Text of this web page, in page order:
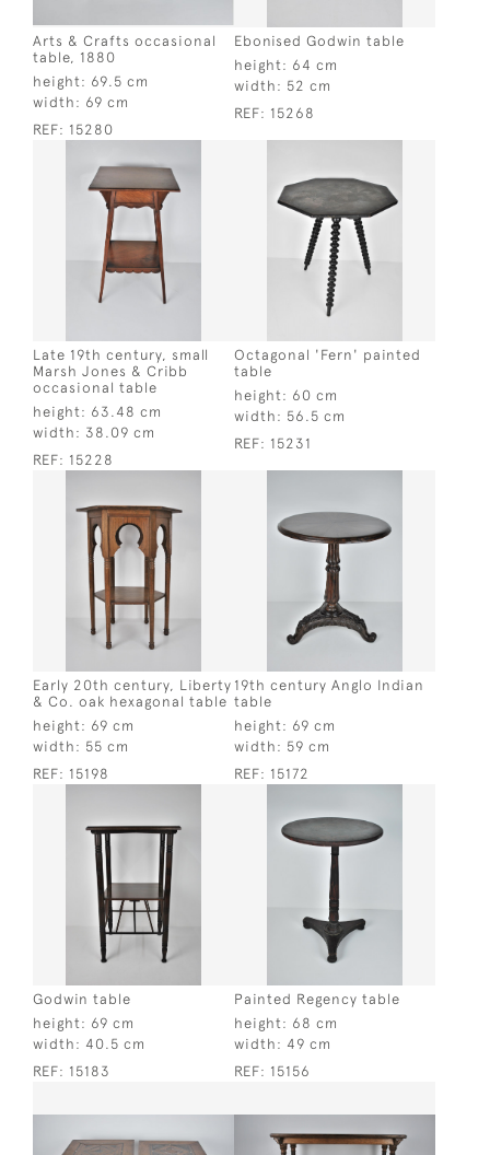
Arts & Crafts occasional
table, 1880
height: 69.5 cm
width: 69 cm
REF: 15280
Ebonised Godwin table
height: 64 cm
width: 52 cm
REF: 15268
Late 19th century, small
Marsh Jones & Cribb
occasional table
height: 63.48 cm
width: 38.09 cm
REF: 15228
Octagonal 'Fern' painted
table
height: 60 cm
width: 56.5 cm
REF: 15231
Early 20th century, Liberty
& Co. oak hexagonal table
height: 69 cm
width: 55 cm
REF: 15198
19th century Anglo Indian
table
height: 69 cm
width: 59 cm
REF: 15172
Godwin table
height: 69 cm
width: 40.5 cm
REF: 15183
Painted Regency table
height: 68 cm
width: 49 cm
REF: 15156